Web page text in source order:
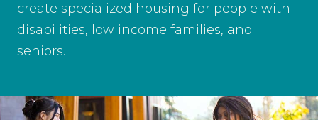
create specialized housing for people with
disabilities, low income families, and
seniors.